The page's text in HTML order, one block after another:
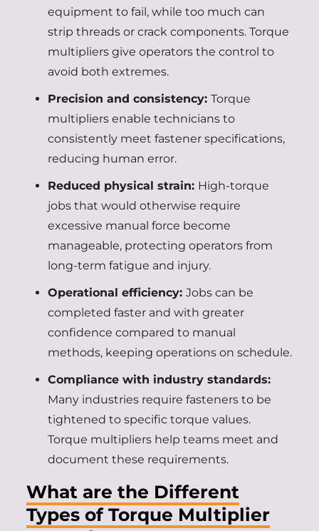
equipment to fail, while too much can
strip threads or crack components. Torque
multipliers give operators the control to
avoid both extremes.
Precision and consistency: Torque
multipliers enable technicians to
consistently meet fastener specifications,
reducing human error.
Reduced physical strain: High-torque
jobs that would otherwise require
excessive manual force become
manageable, protecting operators from
long-term fatigue and injury.
Operational efficiency: Jobs can be
completed faster and with greater
confidence compared to manual
methods, keeping operations on schedule.
Compliance with industry standards:
Many industries require fasteners to be
tightened to specific torque values.
Torque multipliers help teams meet and
document these requirements.
What are the Different
Types of Torque Multiplier